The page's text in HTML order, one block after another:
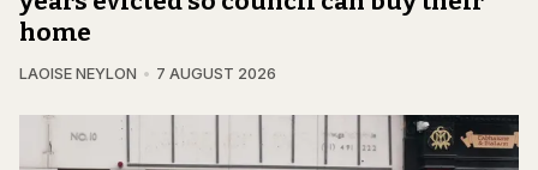
home
LAOISE NEYLON 7 AUGUST 2026